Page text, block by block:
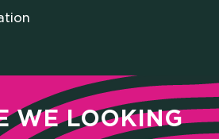
WE LOOKING